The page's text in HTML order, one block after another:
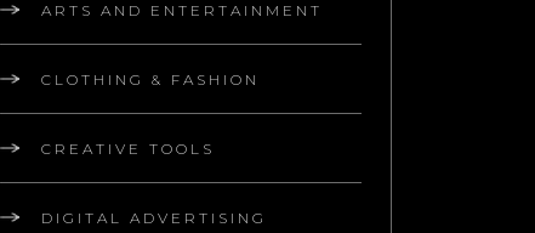
ARTS AND ENTERTAINMENT
CLOTHING & FASHION
CREATIVE TOOLS
DIGITAL ADVERTISING